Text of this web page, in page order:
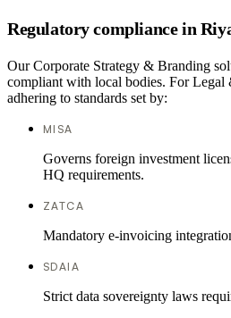
Regulatory compliance in
Our Corporate Strategy & Branding
compliant with local bodies. For Legal
adhering to standards set by:
MISA
Governs foreign investment
HQ requirements.
ZATCA
Mandatory e-invoicing
SDAIA
Strict data sovereignty laws